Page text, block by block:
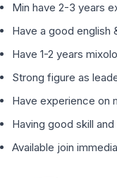
Min have 2-3 years
Have a good english
Have 1-2 years
Strong figure as
Have experience on
Having good skill
Available join